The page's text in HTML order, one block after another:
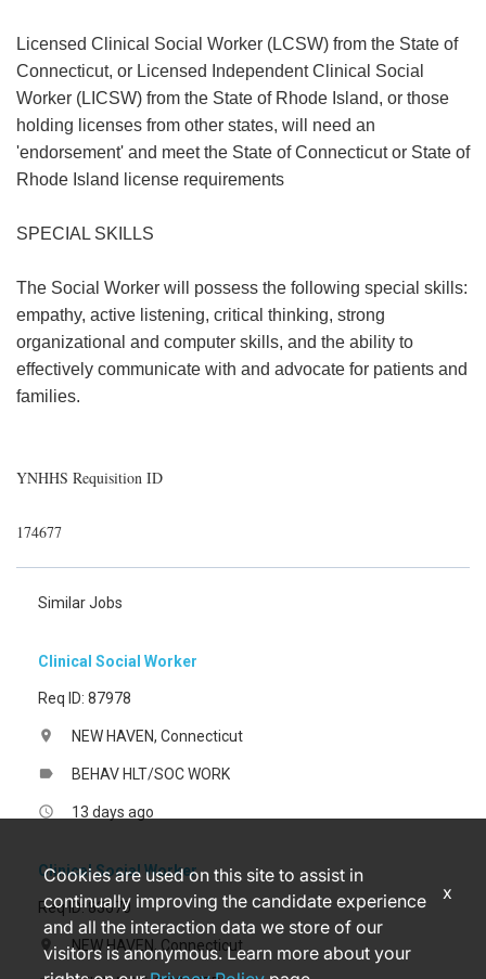
Licensed Clinical Social Worker (LCSW) from the State of
Connecticut, or Licensed Independent Clinical Social
Worker (LICSW) from the State of Rhode Island, or those
holding licenses from other states, will need an
'endorsement' and meet the State of Connecticut or State of
Rhode Island license requirements
SPECIAL SKILLS
The Social Worker will possess the following special skills:
empathy, active listening, critical thinking, strong
organizational and computer skills, and the ability to
effectively communicate with and advocate for patients and
families.
YNHHS Requisition ID
174677
Similar Jobs
Clinical Social Worker
Req ID: 87978
location_on NEW HAVEN, Connecticut
label BEHAV HLT/SOC WORK
access_time 13 days ago
Clinical Social Worker
Req ID: 83670
location_on NEW HAVEN, Connecticut
Cookies are used on this site to assist in
continually improving the candidate experience
and all the interaction data we store of our
visitors is anonymous. Learn more about your
x